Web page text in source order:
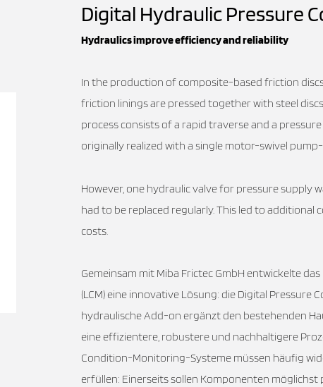
Digital Hydraulic Pressure
Hydraulics improve efficiency and reliability
In the production of composite-based friction
friction linings are pressed together with steel
process consists of a rapid traverse and a
originally realized with a single motor-swivel
However, one hydraulic valve for pressure supply
had to be replaced regularly. This led to additional
costs.
Gemeinsam mit Miba Frictec GmbH entwickelte
(LCM) eine innovative Lösung: die Digital Pressure
hydraulische Add-on ergänzt den bestehenden
eine effizientere, robustere und nachhaltigere
Condition-Monitoring-Systeme müssen häufig
erfüllen: Einerseits sollen Komponenten möglichst